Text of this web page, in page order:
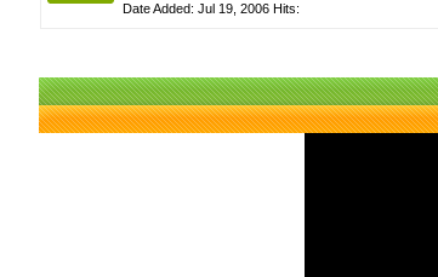
Date Added: Jul 19, 2006 Hits: